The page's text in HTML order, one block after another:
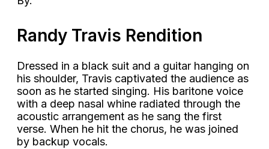
Randy Travis Rendition
Dressed in a black suit and a guitar hanging on
his shoulder, Travis captivated the audience as
soon as he started singing. His baritone voice
with a deep nasal whine radiated through the
acoustic arrangement as he sang the first
verse. When he hit the chorus, he was joined
by backup vocals.